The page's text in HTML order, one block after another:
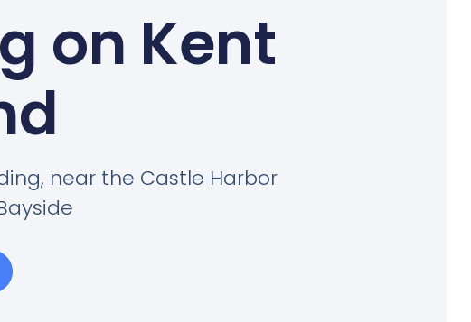
on Kent
near the Castle Harbor